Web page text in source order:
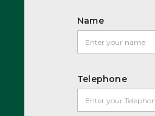
Name
Telephone